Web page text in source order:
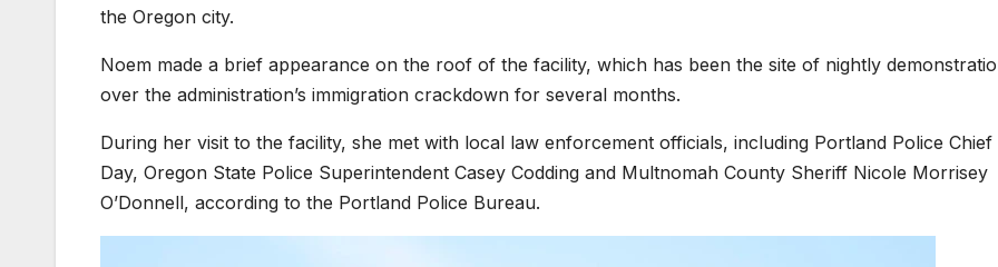
the Oregon city.
Noem made a brief appearance on the roof of the facility, which has been the site of nightly
over the administration’s immigration crackdown for several months.
During her visit to the facility, she met with local law enforcement officials, including Portland Police Chief
Day, Oregon State Police Superintendent Casey Codding and Multnomah County Sheriff Nicole Morrisey
O’Donnell, according to the Portland Police Bureau.